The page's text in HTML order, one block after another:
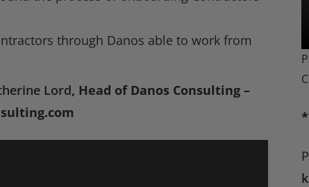
through Danos able to work from
Lord, Head of Danos Consulting –